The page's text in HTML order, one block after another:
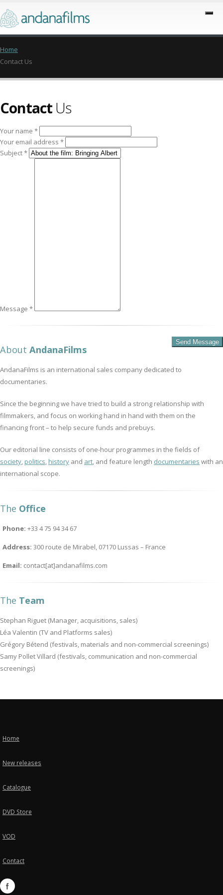
Home
Contact Us
Contact Us
Your name *
Your email address *
Subject *
Message *
About AndanaFilms
AndanaFilms is an international sales company dedicated to
documentaries.
Since the beginning we have tried to build a strong relationship with
filmmakers, and focus on working hand in hand with them on the
financing front – to help secure funds and prebuys.
Our editorial line consists of one-hour programmes in the fields of
society, politics, history and art, and feature length documentaries with an
international scope.
The Office
Phone: +33 4 75 94 34 67
Address: 300 route de Mirabel, 07170 Lussas – France
Email: contact[at]andanafilms.com
The Team
Stephan Riguet (Manager, acquisitions, sales)
Léa Valentin (TV and Platforms sales)
Grégory Bétend (festivals, materials and non-commercial screenings)
Samy Pollet Villard (festivals, communication and non-commercial
screenings)
Home
New releases
Catalogue
DVD Store
VOD
Contact